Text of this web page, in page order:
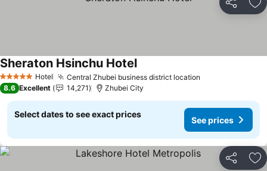
Share
5 Stars Hotel Central Zhubei business district location
Sheraton Hsinchu HotelSee prices
8.6 Excellent 14,271 Zhubei City
Select dates to see exact prices
See prices
Share